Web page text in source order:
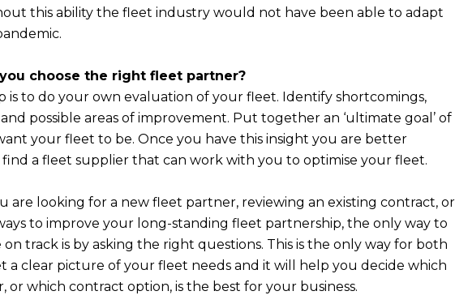
this ability the fleet industry would not have been able to adapt
choose the right fleet partner?
is to do your own evaluation of your fleet. Identify shortcomings,
possible areas of improvement. Put together an ‘ultimate goal’ of
your fleet to be. Once you have this insight you are better
a fleet supplier that can work with you to optimise your fleet.
are looking for a new fleet partner, reviewing an existing contract, or
to improve your long-standing fleet partnership, the only way to
on track is by asking the right questions. This is the only way for both
a clear picture of your fleet needs and it will help you decide which
or which contract option, is the best for your business.